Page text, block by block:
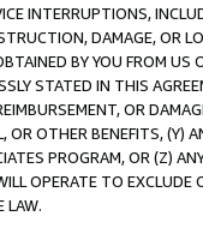
INTERRUPTIONS,
DAMAGE, OR
BY YOU FROM
STATED IN THIS
OR
OR OTHER BENEFITS,
PROGRAM, OR (Z)
OPERATE TO
LAW.